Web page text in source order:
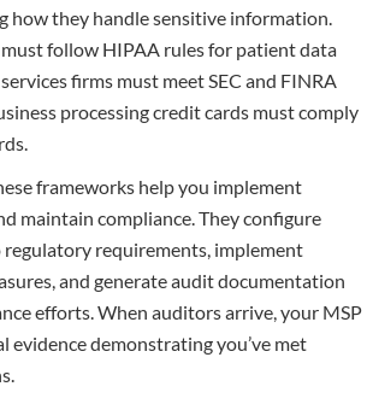
how they handle sensitive information.
follow HIPAA rules for patient data
firms must meet SEC and FINRA
processing credit cards must comply
frameworks help you implement
maintain compliance. They configure
regulatory requirements, implement
and generate audit documentation
efforts. When auditors arrive, your MSP
evidence demonstrating you’ve met